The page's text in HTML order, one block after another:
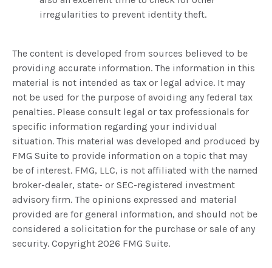
irregularities to prevent identity theft.
The content is developed from sources believed to be
providing accurate information. The information in this
material is not intended as tax or legal advice. It may
not be used for the purpose of avoiding any federal tax
penalties. Please consult legal or tax professionals for
specific information regarding your individual
situation. This material was developed and produced by
FMG Suite to provide information on a topic that may
be of interest. FMG, LLC, is not affiliated with the named
broker-dealer, state- or SEC-registered investment
advisory firm. The opinions expressed and material
provided are for general information, and should not be
considered a solicitation for the purchase or sale of any
security. Copyright 2026 FMG Suite.